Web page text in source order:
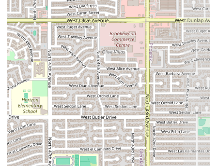
type of fare is a reliable draw for many in the Arizona
community.
Trendy and Casual Vibe:
The restaurant atmosphere is
described as bothCasualandTrendy , creating a
relaxed yet current setting that is pleasant for both
small and largerGroupsof diners.
Convenient Accessibility:The availability of a
wheelchair accessible entranceand awheelchair
accessible parking lotensures that AzHanna Hibachi is
an inclusive dining option for the entire community.
Flexible Parking:Customers benefit from excellent
parking options, including afree parking lotand
access tofree street parking, eliminating the worry of
parking fees or difficulty.